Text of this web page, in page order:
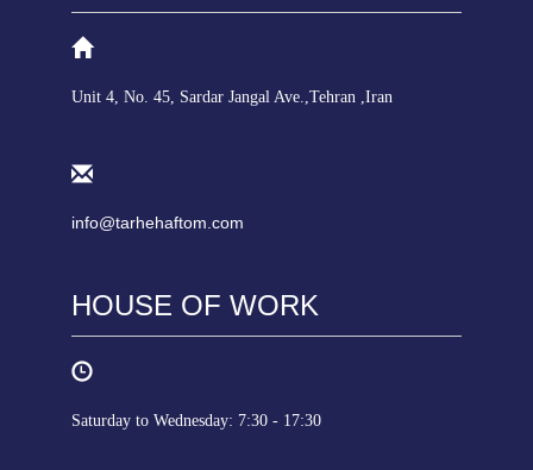
Unit 4, No. 45, Sardar Jangal Ave.,Tehran ,Iran
info@tarhehaftom.com
HOUSE OF WORK
Saturday to Wednesday: 7:30 - 17:30